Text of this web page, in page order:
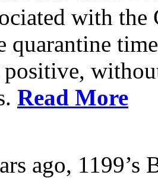
with the
quarantine
positive,
Read More
ago, 1199’s